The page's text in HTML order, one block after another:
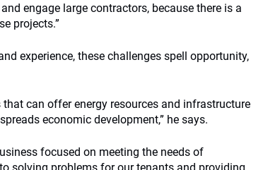
engage large contractors, because there is a
projects.”
experience, these challenges spell opportunity,
can offer energy resources and infrastructure
economic development,” he says.
focused on meeting the needs of